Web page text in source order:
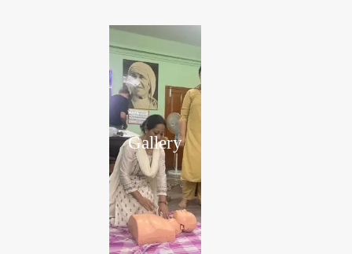
Gallery